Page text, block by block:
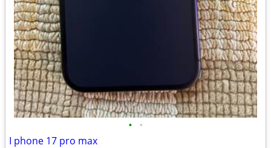
• •
I phone 17 pro max